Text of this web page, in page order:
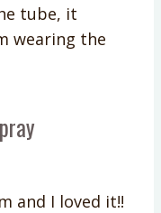
tube, it
wearing the
and I loved it!!